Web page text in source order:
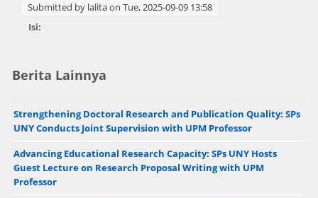
Submitted by lalitaon Tue, 2025-09-09 13:58
Isi:
Berita Lainnya
Strengthening Doctoral Research and Publication Quality: SPs
UNY Conducts Joint Supervision with UPM Professor
Advancing Educational Research Capacity: SPs UNY Hosts
Guest Lecture on Research Proposal Writing with UPM
Professor